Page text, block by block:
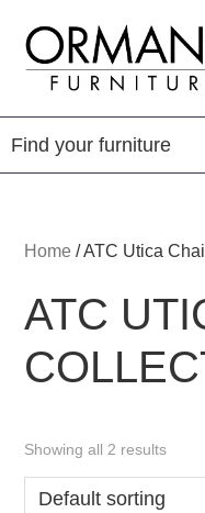
primary
navigation
content
footer
Orman's
Furniture
Furniture
-
Leather
-
Home /ATC Utica
ATC
Showing all 2 results